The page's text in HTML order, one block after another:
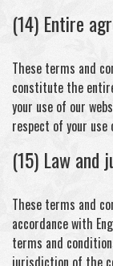
(14) Entire
These terms and
constitute the
your use of our
respect of your
(15) Law and
These terms and
accordance with
terms and
jurisdiction of the